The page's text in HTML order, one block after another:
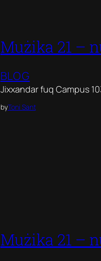
Mużika 21 –
BLOG
Jixxandar fuq Campus
byToni Sant
Mużika 21 –